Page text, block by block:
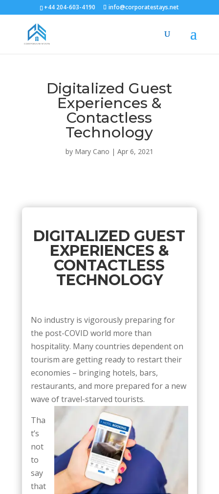
+44 204-603-4190 info@corporatestays.net
Digitalized Guest
Experiences &
Contactless
Technology
by Mary Cano | Apr 6, 2021
DIGITALIZED GUEST
EXPERIENCES &
CONTACTLESS
TECHNOLOGY
No industry is vigorously preparing for
the post-COVID world more than
hospitality. Many countries dependent on
tourism are getting ready to restart their
economies – bringing hotels, bars,
restaurants, and more prepared for a new
wave of travel-starved tourists.
Tha
t’s
not
to
say
that